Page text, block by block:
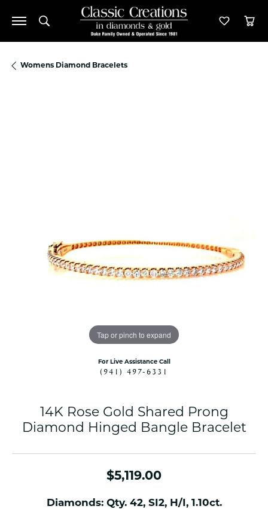
Toggle Search Menu Toggle
Womens Diamond Bracelets
Tap or pinch to expand
For Live Assistance Call
(941) 497-6331
14K Rose Gold Shared Prong
Diamond Hinged Bangle Bracelet
$5,119.00
Diamonds: Qty. 42, SI2, H/I, 1.10ct.